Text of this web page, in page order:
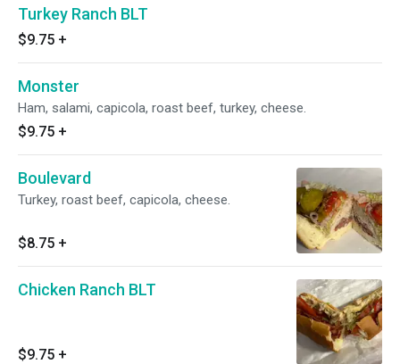
Turkey Ranch BLT
$9.75 +
Monster
Ham, salami, capicola, roast beef, turkey, cheese.
$9.75 +
Boulevard
Turkey, roast beef, capicola, cheese.
$8.75 +
Chicken Ranch BLT
$9.75 +